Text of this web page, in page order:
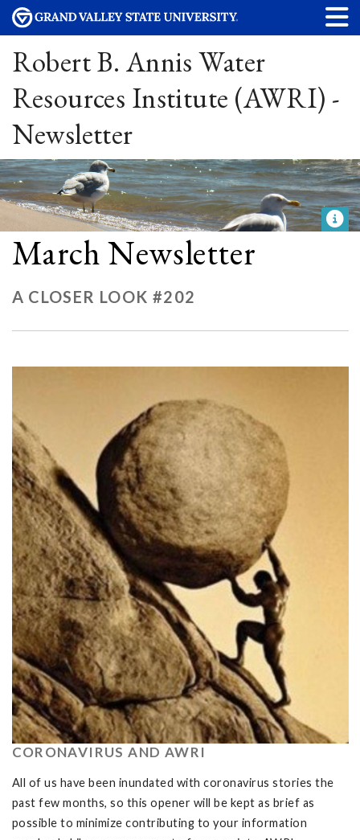
Robert B. Annis Water
Resources Institute (AWRI) -
Newsletter
March Newsletter
A CLOSER LOOK #202
CORONAVIRUS AND AWRI
All of us have been inundated with coronavirus stories the
past few months, so this opener will be kept as brief as
possible to minimize contributing to your information